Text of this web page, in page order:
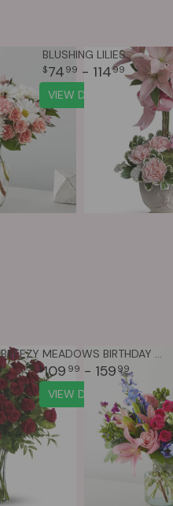
BLUSHING LILIES
74 99 - 11499
VIEW DETAILS
109 99 - 159 99
VIEW DETAILS